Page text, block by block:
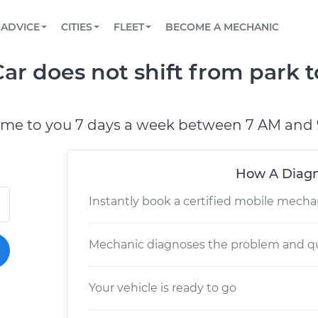
Book a top-rated mobile mechanic online
Reach us by phone or email, or read FAQ
TOWING AND ROADSIDE
ADVICE
View your car’s maintenance schedule
CITIES
CHICAGO, IL
FLEET
Partner with us to simplify and scale fleet
BECOME A MECHANIC
does not shift from park
to you 7 days a week between 7 AM and
How A
Instantly book a certified mobile
Mechanic diagnoses the problem and
Your vehicle is ready to go